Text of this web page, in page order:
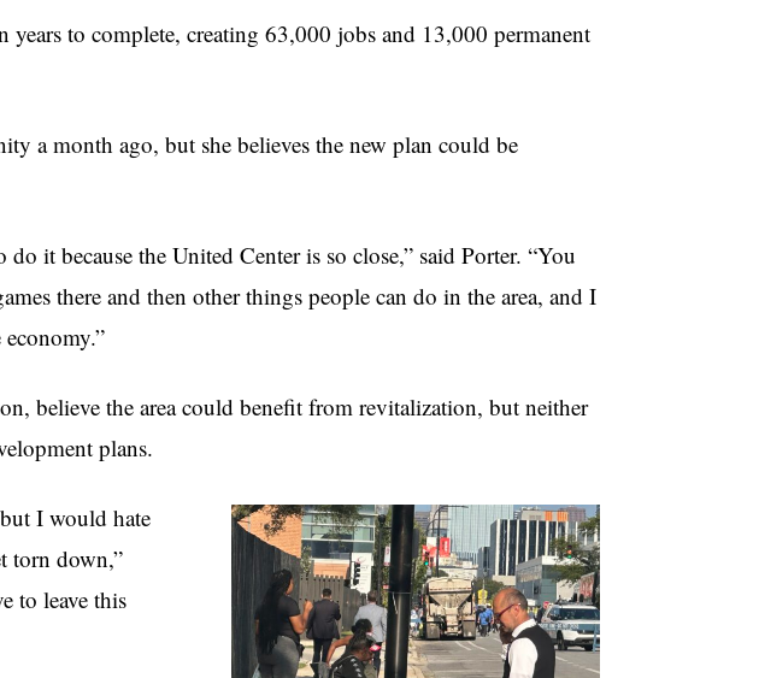
years to complete, creating 63,000 jobs and 13,000 permanent
a month ago, but she believes the new plan could be
it because the United Center is so close,” said Porter. “You
there and then other things people can do in the area, and I
believe the area could benefit from revitalization, but neither
plans.
I would hate
torn down,”
to leave this